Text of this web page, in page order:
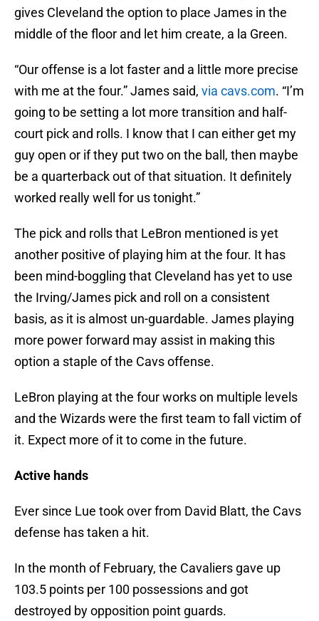
gives Cleveland the option to place James in the
middle of the floor and let him create, a la Green.
“Our offense is a lot faster and a little more precise
with me at the four.” James said, via cavs.com. “I’m
going to be setting a lot more transition and half-
court pick and rolls. I know that I can either get my
guy open or if they put two on the ball, then maybe
be a quarterback out of that situation. It definitely
worked really well for us tonight.”
The pick and rolls that LeBron mentioned is yet
another positive of playing him at the four. It has
been mind-boggling that Cleveland has yet to use
the Irving/James pick and roll on a consistent
basis, as it is almost un-guardable. James playing
more power forward may assist in making this
option a staple of the Cavs offense.
LeBron playing at the four works on multiple levels
and the Wizards were the first team to fall victim of
it. Expect more of it to come in the future.
Active hands
Ever since Lue took over from David Blatt, the Cavs
defense has taken a hit.
In the month of February, the Cavaliers gave up
103.5 points per 100 possessions and got
destroyed by opposition point guards.